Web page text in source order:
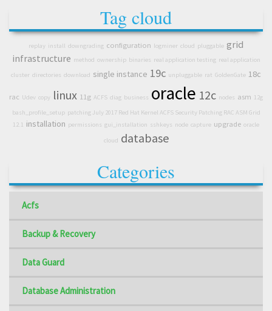
Tag cloud
replay install downgrading configuration logminer cloud pluggable grid
infrastructure method ownership binaries real application testing real application
cluster directories download single instance 19c unpluggable rat GoldenGate 18c
rac Udev copy linux 11g ACFS diag business oracle 12c nodes asm 12g
bash_profile_setup patching July 2017 Red Hat Kernel ACFS Security Patching RAC ASM Grid
12.1 installation permissions gui_installation sshkeys node capture upgrade oracle
cloud database
Categories
Acfs
Backup & Recovery
Data Guard
Database Administration